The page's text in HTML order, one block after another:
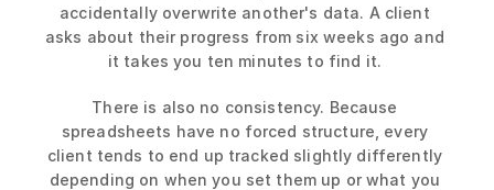
accidentally overwrite another's data. A client
asks about their progress from six weeks ago and
it takes you ten minutes to find it.
There is also no consistency. Because
spreadsheets have no forced structure, every
client tends to end up tracked slightly differently
depending on when you set them up or what you